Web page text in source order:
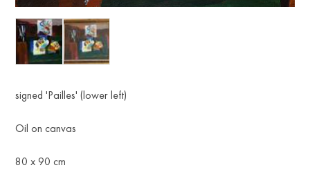
signed 'Pailles' (lower left)
Oil on canvas
80 x 90 cm